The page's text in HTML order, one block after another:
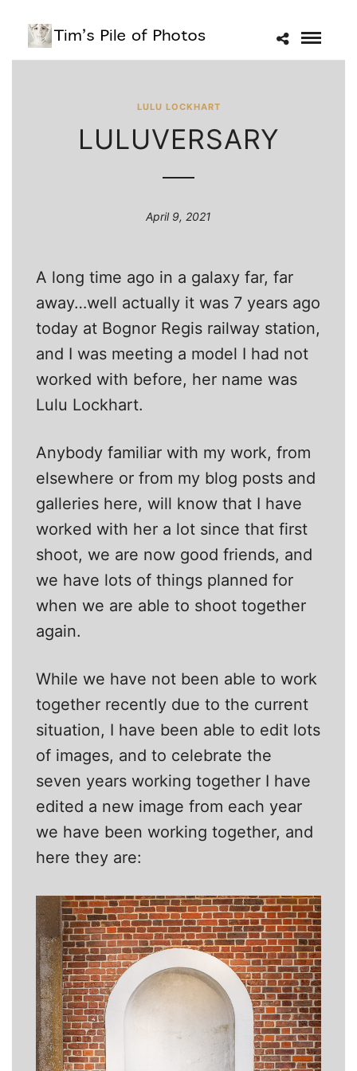
LULU LOCKHART
LULUVERSARY
April 9, 2021
A long time ago in a galaxy far, far
away…well actually it was 7 years ago
today at Bognor Regis railway station,
and I was meeting a model I had not
worked with before, her name was
Lulu Lockhart.
Anybody familiar with my work, from
elsewhere or from my blog posts and
galleries here, will know that I have
worked with her a lot since that first
shoot, we are now good friends, and
we have lots of things planned for
when we are able to shoot together
again.
While we have not been able to work
together recently due to the current
situation, I have been able to edit lots
of images, and to celebrate the
seven years working together I have
edited a new image from each year
we have been working together, and
here they are: